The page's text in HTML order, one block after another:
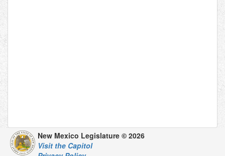
New Mexico Legislature © 2026
Visit the Capitol